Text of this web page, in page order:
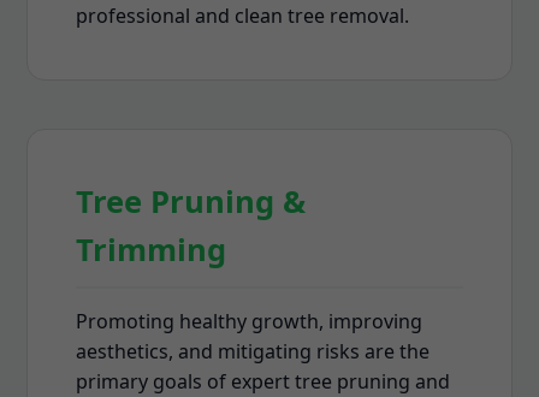
professional and clean tree removal.
Tree Pruning &
Trimming
Promoting healthy growth, improving
aesthetics, and mitigating risks are the
primary goals of expert tree pruning and